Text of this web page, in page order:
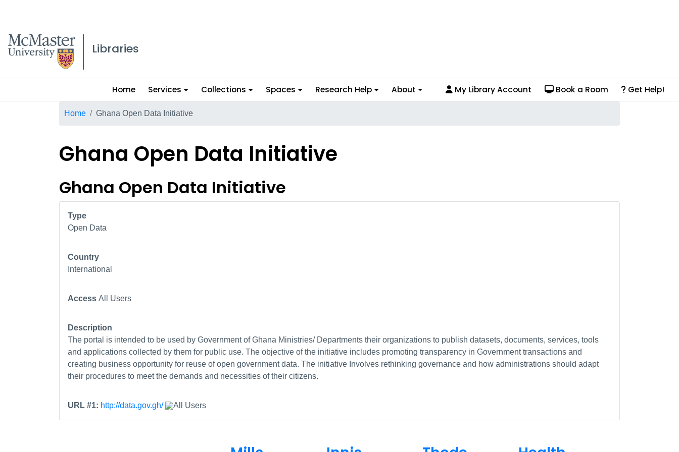
McMaster logo
Libraries
Main
menu
Home Services Collections Spaces Research Help About My Library Account Book a Room Get Help!
Breadcrumb
Home Ghana Open Data Initiative
Ghana Open Data Initiative
Ghana Open Data Initiative
Type
Open Data
Country
International
Access All Users
Description
The portal is intended to be used by Government of Ghana Ministries/ Departments their organizations to publish datasets, documents, services, tools
and applications collected by them for public use. The objective of the initiative includes promoting transparency in Government transactions and
creating business opportunity for reuse of open government data. The initiative Involves rethinking governance and how administrations should adapt
their procedures to meet the demands and necessities of their citizens.
URL #1: http://data.gov.gh/